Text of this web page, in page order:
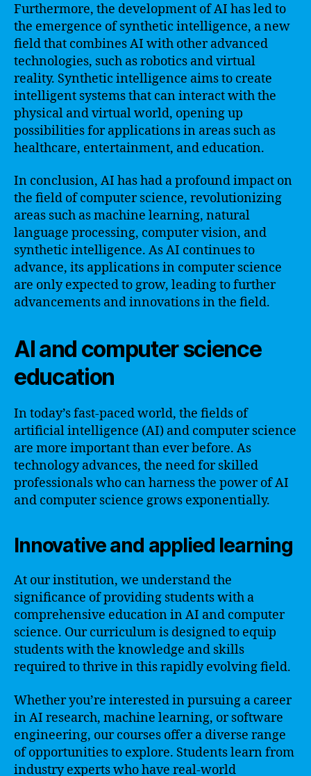
Furthermore, the development of AI has led to
the emergence of synthetic intelligence, a new
field that combines AI with other advanced
technologies, such as robotics and virtual
reality. Synthetic intelligence aims to create
intelligent systems that can interact with the
physical and virtual world, opening up
possibilities for applications in areas such as
healthcare, entertainment, and education.
In conclusion, AI has had a profound impact on
the field of computer science, revolutionizing
areas such as machine learning, natural
language processing, computer vision, and
synthetic intelligence. As AI continues to
advance, its applications in computer science
are only expected to grow, leading to further
advancements and innovations in the field.
AI and computer science
education
In today’s fast-paced world, the fields of
artificial intelligence (AI) and computer science
are more important than ever before. As
technology advances, the need for skilled
professionals who can harness the power of AI
and computer science grows exponentially.
Innovative and applied learning
At our institution, we understand the
significance of providing students with a
comprehensive education in AI and computer
science. Our curriculum is designed to equip
students with the knowledge and skills
required to thrive in this rapidly evolving field.
Whether you’re interested in pursuing a career
in AI research, machine learning, or software
engineering, our courses offer a diverse range
of opportunities to explore. Students learn from
industry experts who have real-world